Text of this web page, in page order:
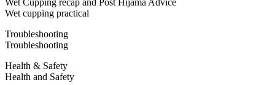
Wet Cupping recap and Post Hijama Advice
Wet cupping practical
Troubleshooting
Troubleshooting
Health & Safety
Health and Safety